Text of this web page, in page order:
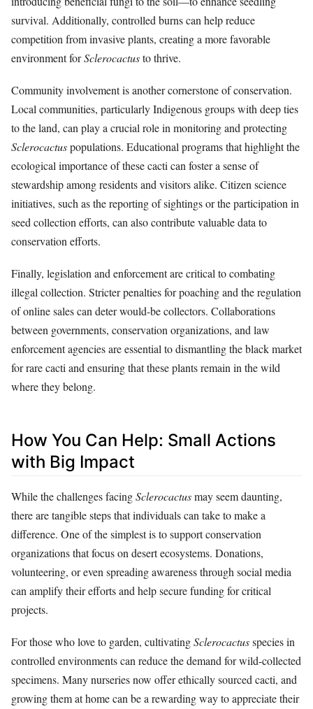
survival. Additionally, controlled burns can help reduce
competition from invasive plants, creating a more favorable
environment forSclerocactusto thrive.
Community involvement is another cornerstone of conservation.
Local communities, particularly Indigenous groups with deep ties
to the land, can play a crucial role in monitoring and protecting
Sclerocactuspopulations. Educational programs that highlight the
ecological importance of these cacti can foster a sense of
stewardship among residents and visitors alike. Citizen science
initiatives, such as the reporting of sightings or the participation in
seed collection efforts, can also contribute valuable data to
conservation efforts.
Finally, legislation and enforcement are critical to combating
illegal collection. Stricter penalties for poaching and the regulation
of online sales can deter would-be collectors. Collaborations
between governments, conservation organizations, and law
enforcement agencies are essential to dismantling the black market
for rare cacti and ensuring that these plants remain in the wild
where they belong.
How You Can Help: Small Actions
with Big Impact
While the challenges facingSclerocactusmay seem daunting,
there are tangible steps that individuals can take to make a
difference. One of the simplest is to support conservation
organizations that focus on desert ecosystems. Donations,
volunteering, or even spreading awareness through social media
can amplify their efforts and help secure funding for critical
projects.
For those who love to garden, cultivatingSclerocactusspecies in
controlled environments can reduce the demand for wild-collected
specimens. Many nurseries now offer ethically sourced cacti, and
growing them at home can be a rewarding way to appreciate their